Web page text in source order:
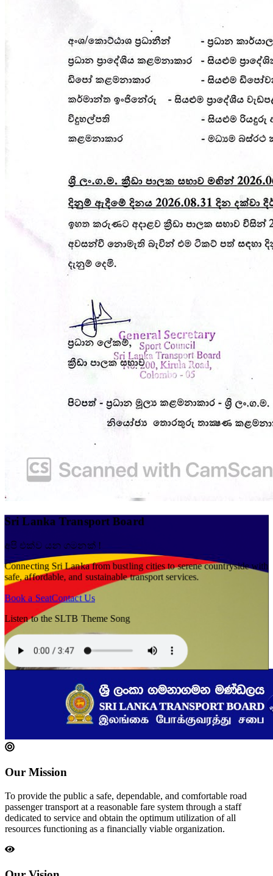
Sri Lanka Transport Board
අපි එක්ව යන ගමනක් !
Connecting Sri Lanka from bustling cities to serene countryside with
safe, affordable, and sustainable transport services.
Book a SeatContact Us
Listen to the SLTB Theme Song
Our Mission
To provide the public a safe, dependable, and comfortable road
passenger transport at a reasonable fare system through a staff
dedicated to service and obtain the optimum utilization of all
resources functioning as a financially viable organization.